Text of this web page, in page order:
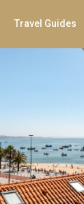
Travel Guides